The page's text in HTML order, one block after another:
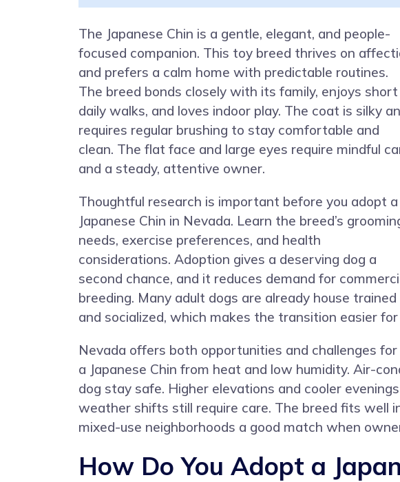
The Japanese Chin is a gentle, elegant, and people-
focused companion. This toy breed thrives on
and prefers a calm home with predictable routines.
The breed bonds closely with its family, enjoys short
daily walks, and loves indoor play. The coat is silky
requires regular brushing to stay comfortable and
clean. The flat face and large eyes require mindful
and a steady, attentive owner.
Thoughtful research is important before you adopt a
Japanese Chin in Nevada. Learn the breed’s
needs, exercise preferences, and health
considerations. Adoption gives a deserving dog a
second chance, and it reduces demand for
breeding. Many adult dogs are already house trained
and socialized, which makes the transition easier
Nevada offers both opportunities and challenges
a Japanese Chin from heat and low humidity. Air-
dog stay safe. Higher elevations and cooler
weather shifts still require care. The breed fits well
mixed-use neighborhoods a good match when
How Do You Adopt a